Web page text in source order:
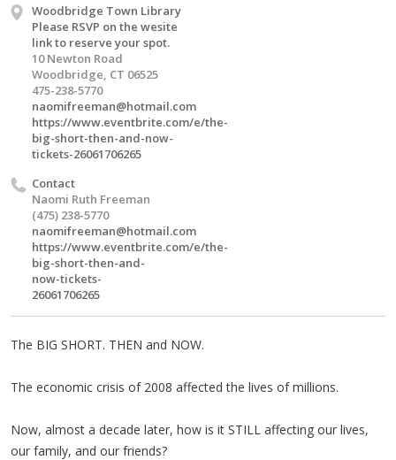
Woodbridge Town Library
Please RSVP on the wesite
link to reserve your spot.
10 Newton Road
Woodbridge, CT 06525
475-238-5770
naomifreeman@hotmail.com
https://www.eventbrite.com/e/the-
big-short-then-and-now-
tickets-26061706265
Contact
Naomi Ruth Freeman
(475) 238-5770
naomifreeman@hotmail.com
https://www.eventbrite.com/e/the-
big-short-then-and-
now-tickets-
26061706265
The BIG SHORT. THEN and NOW.
The economic crisis of 2008 affected the lives of millions.
Now, almost a decade later, how is it STILL affecting our lives,
our family, and our friends?